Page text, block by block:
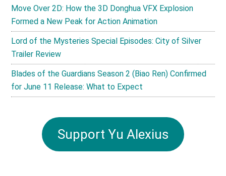
Move Over 2D: How the 3D Donghua VFX Explosion
Formed a New Peak for Action Animation
Lord of the Mysteries Special Episodes: City of Silver
Trailer Review
Blades of the Guardians Season 2 (Biao Ren) Confirmed
for June 11 Release: What to Expect
Support Yu Alexius